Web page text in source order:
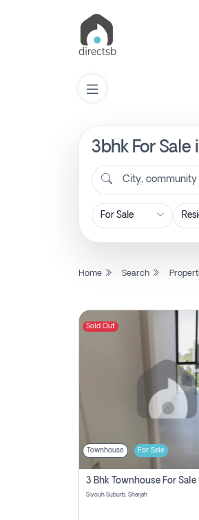
3bhk For
City, community
Home Search
Sold Out
Townhouse For Sale
Siyouh Suburb, Sharjah